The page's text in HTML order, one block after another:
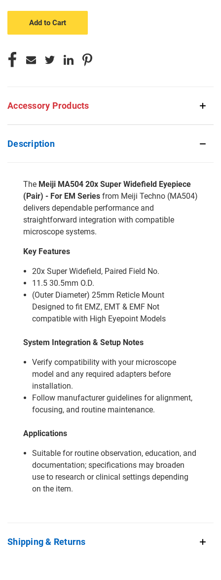
Accessory Products
Description
The Meiji MA504 20x Super Widefield Eyepiece
(Pair) - For EM Series from Meiji Techno (MA504)
delivers dependable performance and
straightforward integration with compatible
microscope systems.
Key Features
20x Super Widefield, Paired Field No.
11.5 30.5mm O.D.
(Outer Diameter) 25mm Reticle Mount
Designed to fit EMZ, EMT & EMF Not
compatible with High Eyepoint Models
System Integration & Setup Notes
Verify compatibility with your microscope
model and any required adapters before
installation.
Follow manufacturer guidelines for alignment,
focusing, and routine maintenance.
Applications
Suitable for routine observation, education, and
documentation; specifications may broaden
use to research or clinical settings depending
on the item.
Shipping & Returns